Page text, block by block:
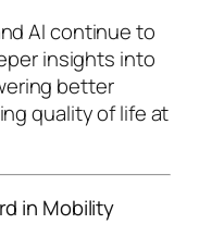
AI continue to
insights into
better
quality of life at
in Mobility